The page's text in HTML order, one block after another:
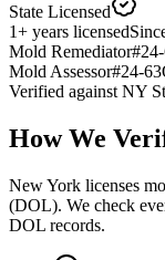
State Licensed
1+ years licensed
Mold Remediator#
Mold Assessor#24-
Verified against NY
How We
New York licenses
(DOL). We check
DOL records.